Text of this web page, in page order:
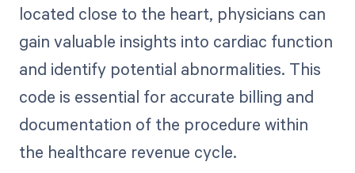
located close to the heart, physicians can
gain valuable insights into cardiac function
and identify potential abnormalities. This
code is essential for accurate billing and
documentation of the procedure within
the healthcare revenue cycle.